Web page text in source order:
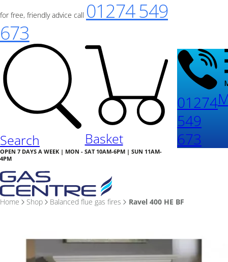
for free, friendly advice call 01274 549
673
Search Basket
OPEN 7 DAYS A WEEK | MON - SAT 10AM-6PM | SUN 11AM-
4PM
01274
549
673
Home Shop Balanced flue gas fires Ravel 400 HE BF